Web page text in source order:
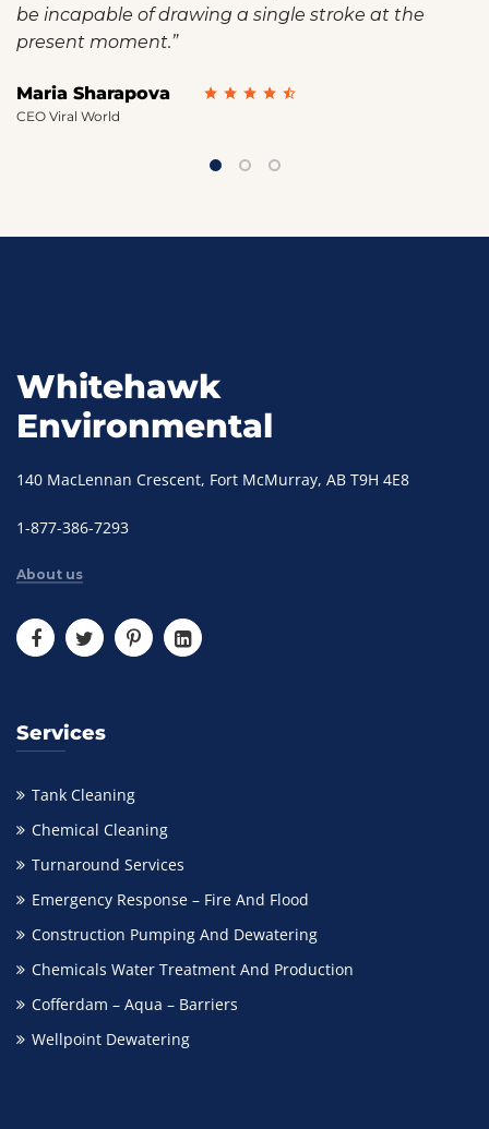
be incapable of drawing a single stroke at the
present moment.”
Maria Sharapova
CEO Viral World
Whitehawk
Environmental
140 MacLennan Crescent, Fort McMurray, AB T9H 4E8
1-877-386-7293
About us
Services
Tank Cleaning
Chemical Cleaning
Turnaround Services
Emergency Response – Fire And Flood
Construction Pumping And Dewatering
Chemicals Water Treatment And Production
Cofferdam – Aqua – Barriers
Wellpoint Dewatering